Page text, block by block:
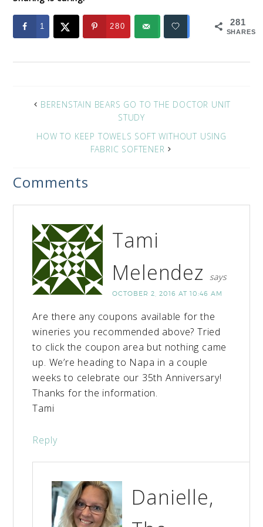
281
SHARES
1 280
BERENSTAIN BEARS GO TO THE DOCTOR UNIT
STUDY
HOW TO KEEP TOWELS SOFT WITHOUT USING
FABRIC SOFTENER
Comments
Tami
Melendez
says
OCTOBER 2, 2016 AT 10:46 AM
Are there any coupons available for the
wineries you recommended above? Tried
to click the coupon area but nothing came
up. We’re heading to Napa in a couple
weeks to celebrate our 35th Anniversary!
Thanks for the information.
Tami
Reply
Danielle,